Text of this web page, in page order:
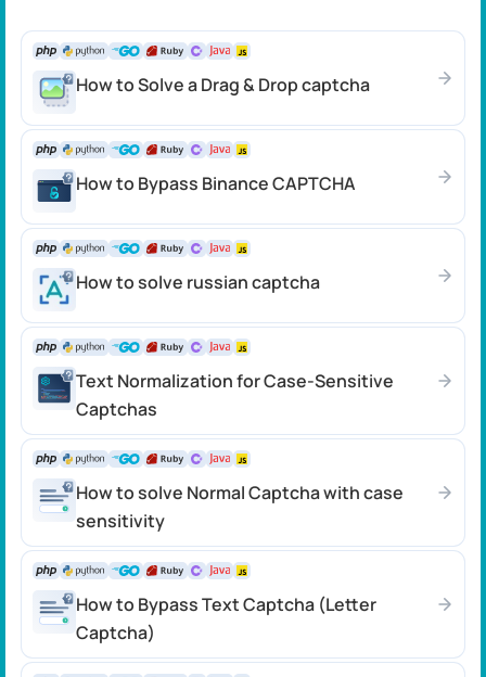
How to Solve a Drag & Drop captcha
How to Bypass Binance CAPTCHA
How to solve russian captcha
Text Normalization for Case-Sensitive
Captchas
How to solve Normal Captcha with case
sensitivity
How to Bypass Text Captcha (Letter
Captcha)